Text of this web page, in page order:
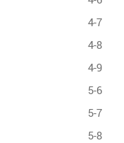
4-7
4-8
4-9
5-6
5-7
5-8